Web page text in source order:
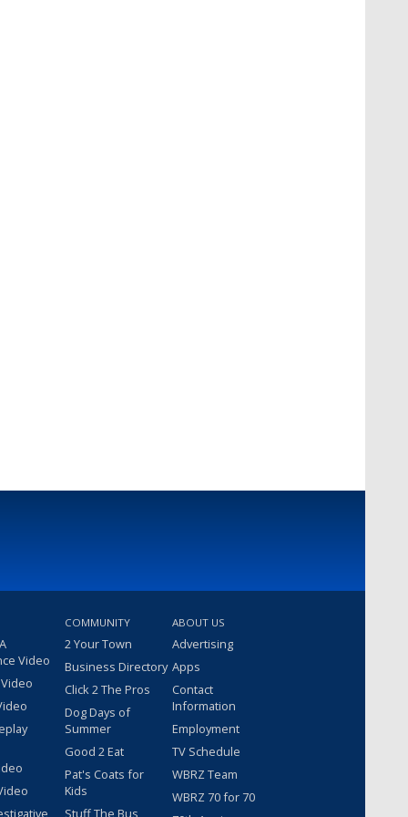
Video
COMMUNITY
2 Your Town
Business Directory
Click 2 The Pros
Dog Days of
Summer
Good 2 Eat
Pat's Coats for
Kids
Stuff The Bus
ABOUT US
Advertising
Apps
Contact
Information
Employment
TV Schedule
WBRZ Team
WBRZ 70 for 70